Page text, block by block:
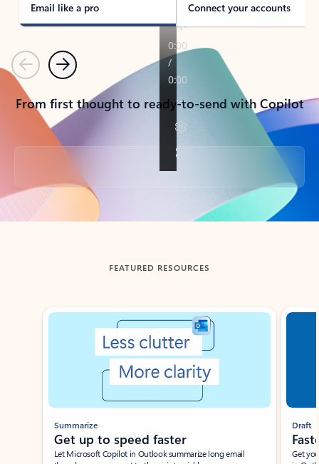
Email like a pro Connect your accounts
PreviousNext
From first thought to ready-to-send with Copilot
Back to tabs
FEATURED RESOURCES
Showing slide 1 of 3
Summarize
Get up to speed faster ​
Let Microsoft Copilot in Outlook summarize long email
Draft
Get